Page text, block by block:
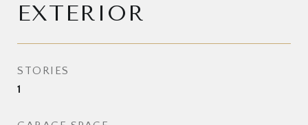
EXTERIOR
STORIES
1